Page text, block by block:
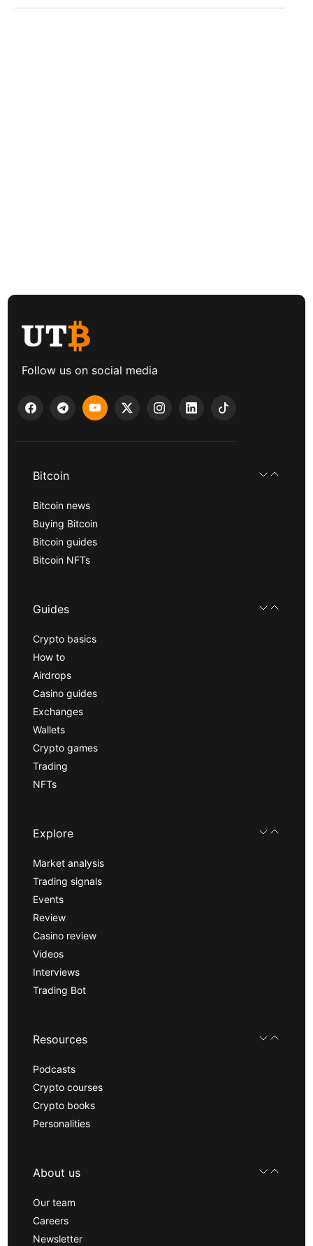
Follow us on social media
Bitcoin
Bitcoin news
Buying Bitcoin
Bitcoin guides
Bitcoin NFTs
Guides
Crypto basics
How to
Airdrops
Casino guides
Exchanges
Wallets
Crypto games
Trading
NFTs
Explore
Market analysis
Trading signals
Events
Review
Casino review
Videos
Interviews
Trading Bot
Resources
Podcasts
Crypto courses
Crypto books
Personalities
About us
Our team
Careers
Newsletter